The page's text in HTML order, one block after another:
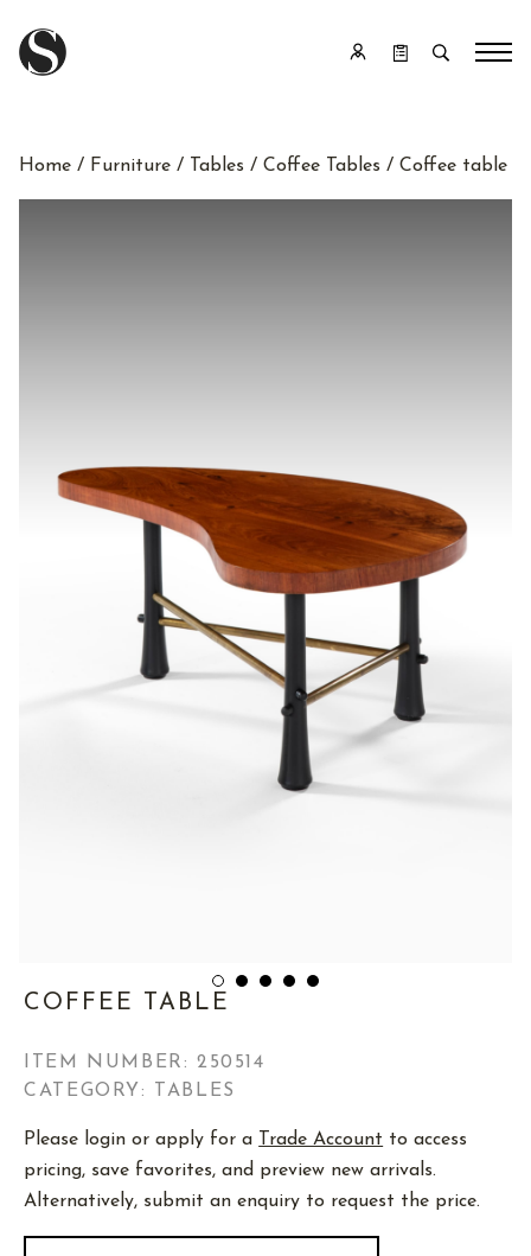
Home / Furniture / Tables / Coffee Tables / Coffee table
COFFEE TABLE
ITEM NUMBER: 250514
CATEGORY: TABLES
Please login or apply for a Trade Account to access
pricing, save favorites, and preview new arrivals.
Alternatively, submit an enquiry to request the price.